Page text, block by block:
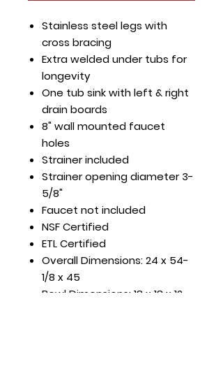
Stainless steel legs with
cross bracing
Extra welded under tubs for
longevity
One tub sink with left & right
drain boards
8" wall mounted faucet
holes
Strainer included
Strainer opening diameter 3-
5/8"
Faucet not included
NSF Certified
ETL Certified
Overall Dimensions: 24 x 54-
1/8 x 45
Bowl Dimensions: 18 x 18 x 12